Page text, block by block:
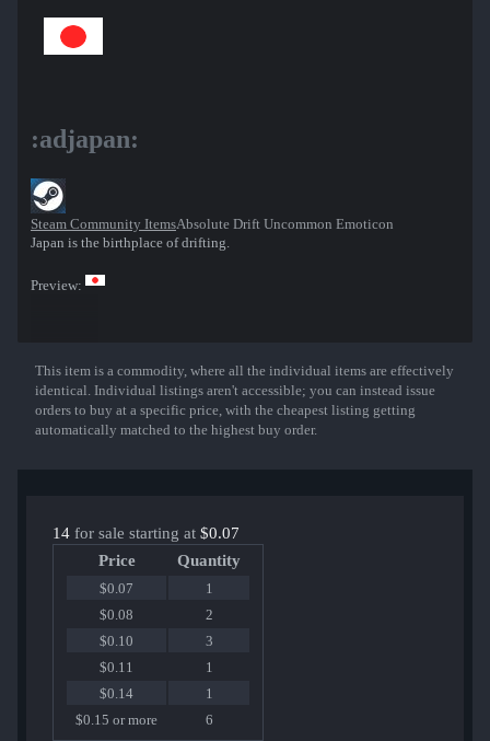
:adjapan:
Steam Community ItemsAbsolute Drift Uncommon Emoticon
Japan is the birthplace of drifting.
Preview:
Show More
This item is a commodity, where all the individual items are effectively
identical. Individual listings aren't accessible; you can instead issue
orders to buy at a specific price, with the cheapest listing getting
automatically matched to the highest buy order.
14 for sale starting at $0.07
Price
Quantity
$0.07
1
$0.08
2
$0.10
3
$0.11
1
$0.14
1
$0.15 or more
6